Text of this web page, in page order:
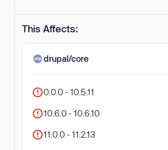
This Affects:
drupal/core
0.0.0 - 10.5.11
10.6.0 - 10.6.10
11.0.0 - 11.2.13